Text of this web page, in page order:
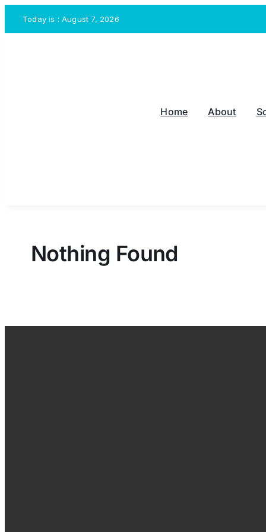
Today is : August 7, 2026
Home About
Nothing Found